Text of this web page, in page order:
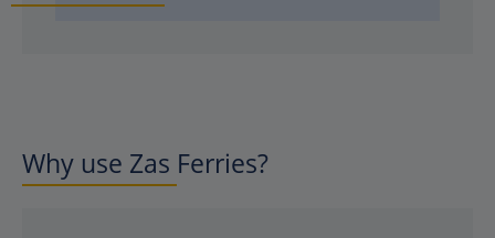
Why use Zas Ferries?